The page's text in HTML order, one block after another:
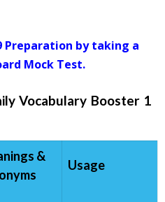
Preparation by taking a
Mock Test.
Vocabulary Booster 1
&
Usage